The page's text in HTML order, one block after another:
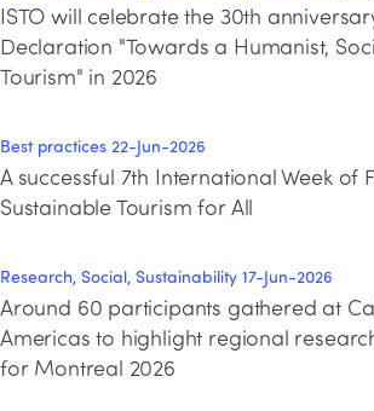
ISTO will celebrate the 30th
Declaration "Towards a Humanist,
Tourism" in 2026
Best practices 22-Jun-2026
A successful 7th International Week of
Sustainable Tourism for All
Research, Social, Sustainability 17-Jun-2026
Around 60 participants gathered at
Americas to highlight regional
for Montreal 2026